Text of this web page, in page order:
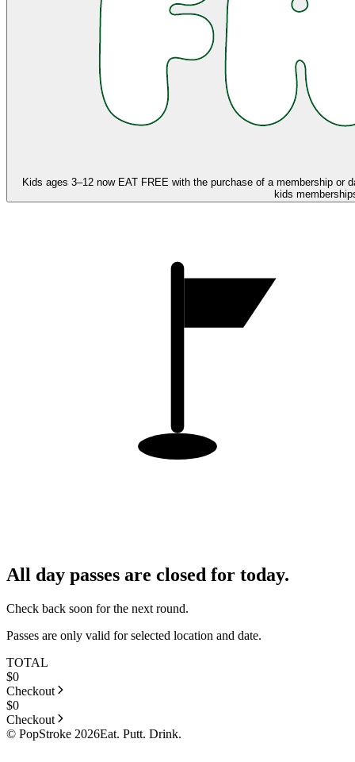
Kids ages 3–12 now EAT FREE with the purchase of a membership or
kids
All day passes are closed for today.
Check back soon for the next round.
Passes are only valid for selected location and date.
TOTAL
$0
Checkout
$0
Checkout
© PopStroke 2026Eat. Putt. Drink.